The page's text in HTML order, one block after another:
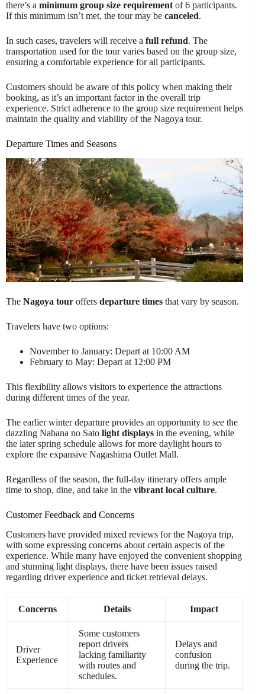
there’s a minimum group size requirementof 6 participants.
If this minimum isn’t met, the tour may be canceled.
In such cases, travelers will receive a full refund. The
transportation used for the tour varies based on the group size,
ensuring a comfortable experience for all participants.
Customers should be aware of this policy when making their
booking, as it’s an important factor in the overall trip
experience. Strict adherence to the group size requirement helps
maintain the quality and viability of the Nagoya tour.
Departure Times and Seasons
The Nagoya tour offers departure times that vary by season.
Travelers have two options:
November to January: Depart at 10:00 AM
February to May: Depart at 12:00 PM
This flexibility allows visitors to experience the attractions
during different times of the year.
The earlier winter departure provides an opportunity to see the
dazzling Nabana no Sato light displays in the evening, while
the later spring schedule allows for more daylight hours to
explore the expansive Nagashima Outlet Mall.
Regardless of the season, the full-day itinerary offers ample
time to shop, dine, and take in the vibrant local culture.
Customer Feedback and Concerns
Customers have provided mixed reviews for the Nagoya trip,
with some expressing concerns about certain aspects of the
experience. While many have enjoyed the convenient shopping
and stunning light displays, there have been issues raised
regarding driver experience and ticket retrieval delays.
Concerns Details Impact
Driver
Experience
Some customers
report drivers
lacking familiarity
with routes and
schedules.
Delays and
confusion
during the trip.